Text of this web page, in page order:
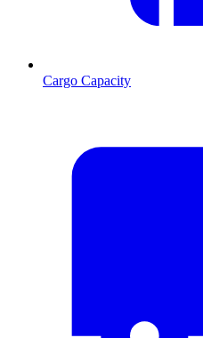
Cargo Capacity